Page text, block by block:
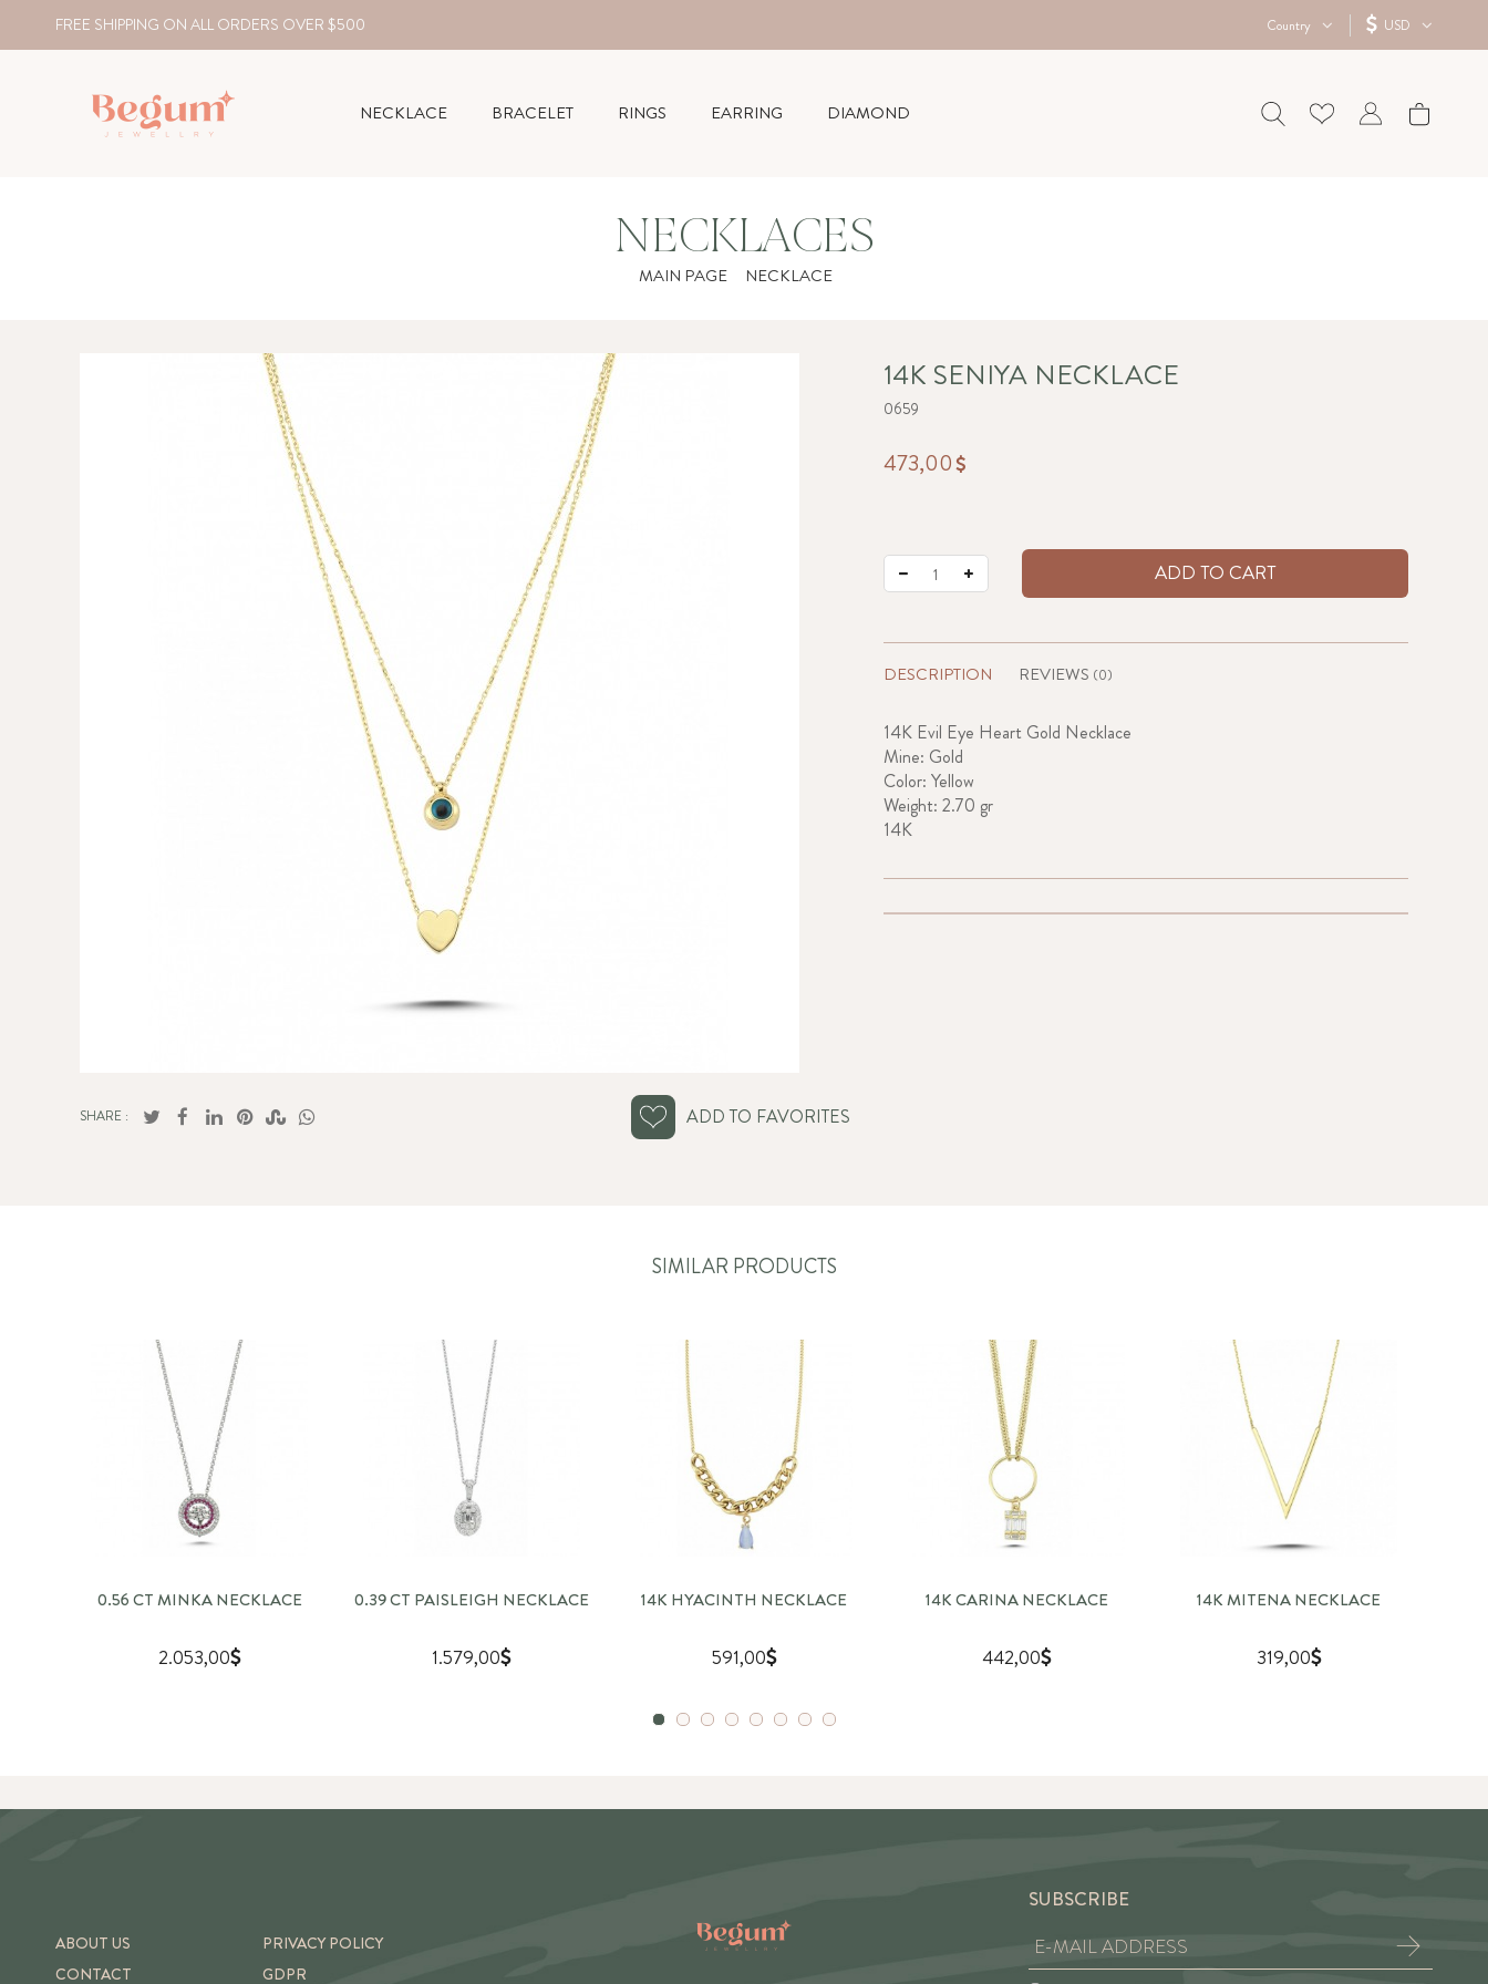
FREE SHIPPING ON ALL ORDERS OVER $500 Country USD
NECKLACE BRACELET RINGS EARRING DIAMOND
NECKLACES
MAIN PAGE NECKLACE
SHARE : ADD TO FAVORITES
14K SENIYA NECKLACE
0659
473,00
ADD TO CART
DESCRIPTION REVIEWS (0)
14K Evil Eye Heart Gold Necklace
Mine: Gold
Color: Yellow
Weight: 2.70 gr
14K
SIMILAR PRODUCTS
0.56 CT MINKA NECKLACE
2.053,00
0.39 CT PAISLEIGH NECKLACE
1.579,00
14K HYACINTH NECKLACE
591,00
14K CARINA NECKLACE
442,00
14K MITENA NECKLACE
319,00
ABOUT US
CONTACT
PRIVACY POLICY
GDPR
SUBSCRIBE